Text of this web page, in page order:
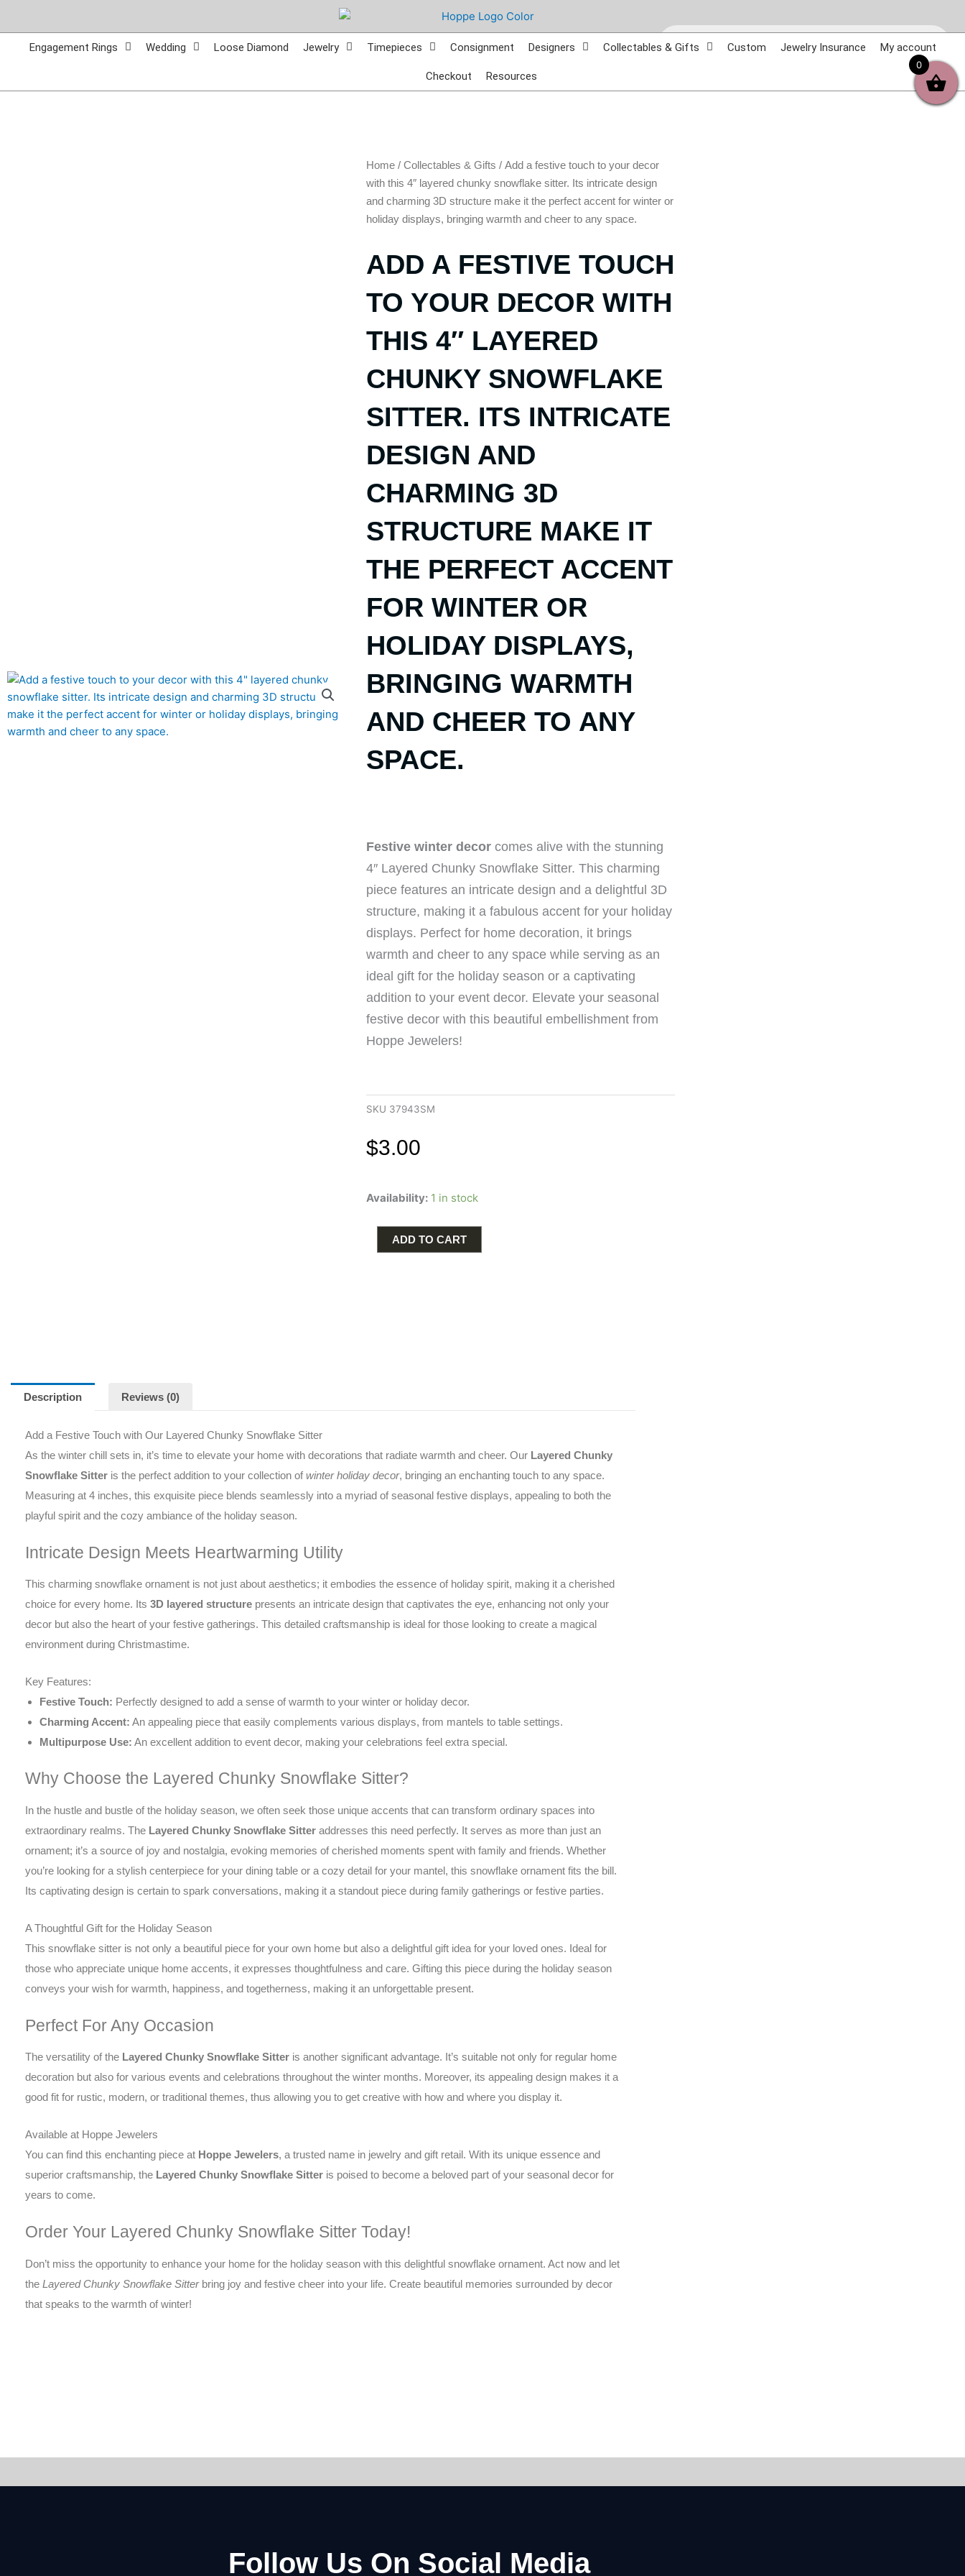
content
Call Us: 765-962-7411
Products
search
Engagement Rings Wedding Loose Diamond Jewelry Timepieces Consignment Designers Collectables & Gifts Custom Jewelry Insurance My account
Checkout Resources
Home / Collectables & Gifts / Add a festive touch to your decor
with this 4″ layered chunky snowflake sitter. Its intricate design
and charming 3D structure make it the perfect accent for winter or
holiday displays, bringing warmth and cheer to any space.
ADD A FESTIVE TOUCH
TO YOUR DECOR WITH
THIS 4″ LAYERED
CHUNKY SNOWFLAKE
SITTER. ITS INTRICATE
DESIGN AND
CHARMING 3D
STRUCTURE MAKE IT
THE PERFECT ACCENT
FOR WINTER OR
HOLIDAY DISPLAYS,
BRINGING WARMTH
AND CHEER TO ANY
SPACE.
Festive winter decor comes alive with the stunning
4″ Layered Chunky Snowflake Sitter. This charming
piece features an intricate design and a delightful 3D
structure, making it a fabulous accent for your holiday
displays. Perfect for home decoration, it brings
warmth and cheer to any space while serving as an
ideal gift for the holiday season or a captivating
addition to your event decor. Elevate your seasonal
festive decor with this beautiful embellishment from
Hoppe Jewelers!
SKU 37943SM
$3.00
Availability: 1 in stock
a
sitter.
design
and
charming
the
perfect
accent
for
displays,
bringing
warmth
cheer
to
quantity
ADD TO CART
Description Reviews (0)
Add a Festive Touch with Our Layered Chunky Snowflake Sitter
As the winter chill sets in, it’s time to elevate your home with decorations that radiate warmth and cheer. Our Layered Chunky
Snowflake Sitter is the perfect addition to your collection ofwinter holiday decor, bringing an enchanting touch to any space.
Measuring at 4 inches, this exquisite piece blends seamlessly into a myriad of seasonal festive displays, appealing to both the
playful spirit and the cozy ambiance of the holiday season.
Intricate Design Meets Heartwarming Utility
This charming snowflake ornament is not just about aesthetics; it embodies the essence of holiday spirit, making it a cherished
choice for every home. Its 3D layered structure presents an intricate design that captivates the eye, enhancing not only your
decor but also the heart of your festive gatherings. This detailed craftsmanship is ideal for those looking to create a magical
environment during Christmastime.
Key Features:
Festive Touch: Perfectly designed to add a sense of warmth to your winter or holiday decor.
Charming Accent: An appealing piece that easily complements various displays, from mantels to table settings.
Multipurpose Use: An excellent addition to event decor, making your celebrations feel extra special.
Why Choose the Layered Chunky Snowflake Sitter?
In the hustle and bustle of the holiday season, we often seek those unique accents that can transform ordinary spaces into
extraordinary realms. The Layered Chunky Snowflake Sitter addresses this need perfectly. It serves as more than just an
ornament; it’s a source of joy and nostalgia, evoking memories of cherished moments spent with family and friends. Whether
you’re looking for a stylish centerpiece for your dining table or a cozy detail for your mantel, this snowflake ornament fits the bill.
Its captivating design is certain to spark conversations, making it a standout piece during family gatherings or festive parties.
A Thoughtful Gift for the Holiday Season
This snowflake sitter is not only a beautiful piece for your own home but also a delightful gift idea for your loved ones. Ideal for
those who appreciate unique home accents, it expresses thoughtfulness and care. Gifting this piece during the holiday season
conveys your wish for warmth, happiness, and togetherness, making it an unforgettable present.
Perfect For Any Occasion
The versatility of the Layered Chunky Snowflake Sitter is another significant advantage. It’s suitable not only for regular home
decoration but also for various events and celebrations throughout the winter months. Moreover, its appealing design makes it a
good fit for rustic, modern, or traditional themes, thus allowing you to get creative with how and where you display it.
Available at Hoppe Jewelers
You can find this enchanting piece at Hoppe Jewelers, a trusted name in jewelry and gift retail. With its unique essence and
superior craftsmanship, the Layered Chunky Snowflake Sitter is poised to become a beloved part of your seasonal decor for
years to come.
Order Your Layered Chunky Snowflake Sitter Today!
Don’t miss the opportunity to enhance your home for the holiday season with this delightful snowflake ornament. Act now and let
the Layered Chunky Snowflake Sitterbring joy and festive cheer into your life. Create beautiful memories surrounded by decor
that speaks to the warmth of winter!
Follow Us On Social Media
0